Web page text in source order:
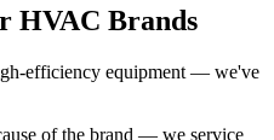
HVAC Brands
efficiency equipment — we've
of the brand — we service